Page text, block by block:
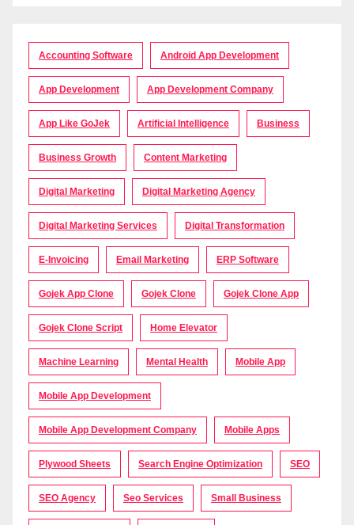
Accounting Software Android App Development
App Development App Development Company
App Like GoJek Artificial Intelligence Business
Business Growth Content Marketing
Digital Marketing Digital Marketing Agency
Digital Marketing Services Digital Transformation
E-Invoicing Email Marketing ERP Software
Gojek App Clone Gojek Clone Gojek Clone App
Gojek Clone Script Home Elevator
Machine Learning Mental Health Mobile App
Mobile App Development
Mobile App Development Company Mobile Apps
Plywood Sheets Search Engine Optimization SEO
SEO Agency Seo Services Small Business